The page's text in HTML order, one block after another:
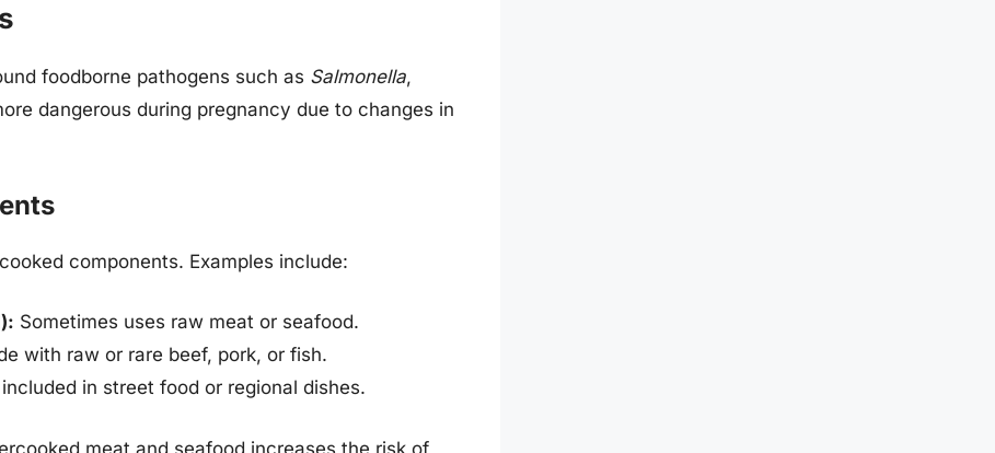
foodborne pathogens such as Salmonella,
dangerous during pregnancy due to changes in
components. Examples include:
Sometimes uses raw meat or seafood.
with raw or rare beef, pork, or fish.
in street food or regional dishes.
meat and seafood increases the risk of